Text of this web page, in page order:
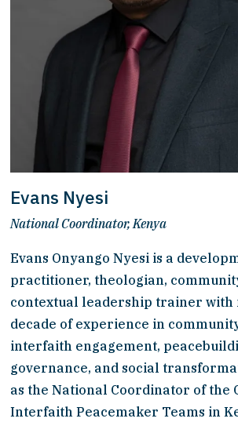
Evans Nyesi
National Coordinator, Kenya
Evans Onyango Nyesi is a
practitioner, theologian,
contextual leadership trainer with
decade of experience in
interfaith engagement,
governance, and social
as the National Coordinator of the
Interfaith Peacemaker Teams in